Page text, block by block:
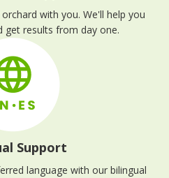
with you. We'll help you
get results from day one.
Support
language with our bilingual